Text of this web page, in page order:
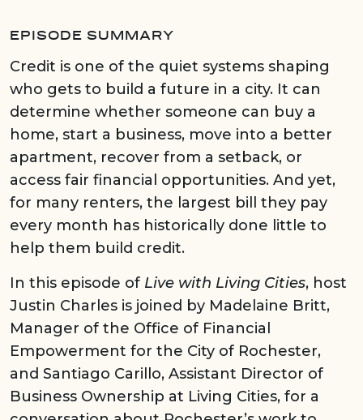
EPISODE SUMMARY
Credit is one of the quiet systems shaping
who gets to build a future in a city. It can
determine whether someone can buy a
home, start a business, move into a better
apartment, recover from a setback, or
access fair financial opportunities. And yet,
for many renters, the largest bill they pay
every month has historically done little to
help them build credit.
In this episode of Live with Living Cities, host
Justin Charles is joined by Madelaine Britt,
Manager of the Office of Financial
Empowerment for the City of Rochester,
and Santiago Carillo, Assistant Director of
Business Ownership at Living Cities, for a